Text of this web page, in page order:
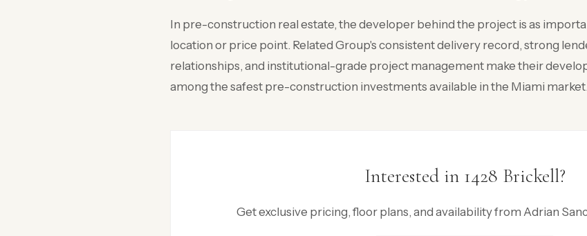
In pre-construction real estate, the developer behind the project is as
location or price point. Related Group's consistent delivery record, strong
relationships, and institutional-grade project management make their
among the safest pre-construction investments available in the Miami market.
Interested in 1428 Brickell?
Get exclusive pricing, floor plans, and availability from Adrian